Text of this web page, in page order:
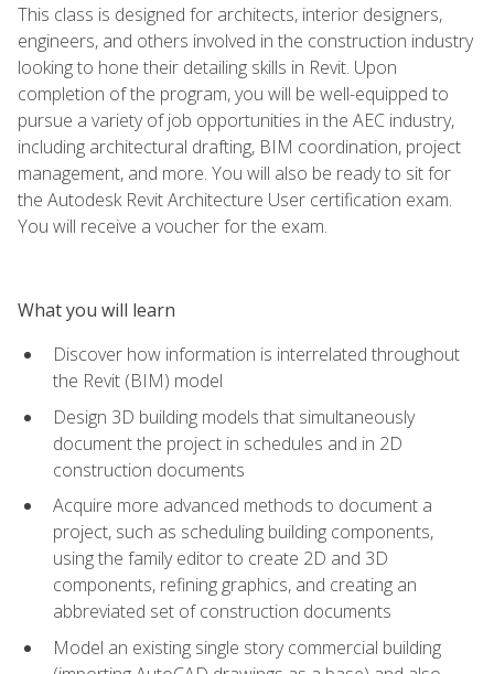
This class is designed for architects, interior designers,
engineers, and others involved in the construction industry
looking to hone their detailing skills in Revit. Upon
completion of the program, you will be well-equipped to
pursue a variety of job opportunities in the AEC industry,
including architectural drafting, BIM coordination, project
management, and more. You will also be ready to sit for
the Autodesk Revit Architecture User certification exam.
You will receive a voucher for the exam.
What you will learn
Discover how information is interrelated throughout
the Revit (BIM) model
Design 3D building models that simultaneously
document the project in schedules and in 2D
construction documents
Acquire more advanced methods to document a
project, such as scheduling building components,
using the family editor to create 2D and 3D
components, refining graphics, and creating an
abbreviated set of construction documents
Model an existing single story commercial building